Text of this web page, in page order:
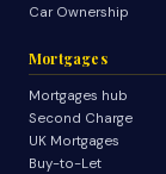
Car Ownership
Mortgages
Mortgages hub
Second Charge
UK Mortgages
Buy-to-Let